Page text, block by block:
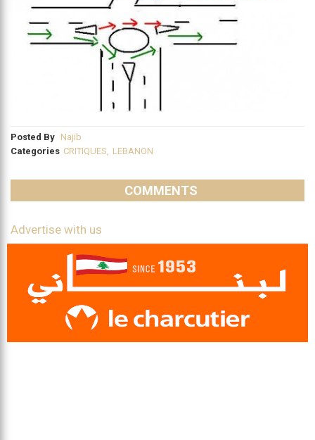
Posted By Najib
Categories CRITIQUES LEBANON
COMMENTS
Advertise with us